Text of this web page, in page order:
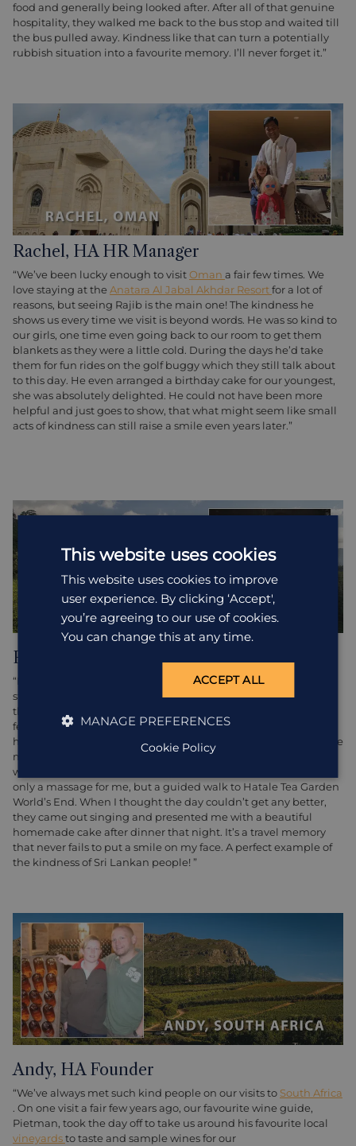
food and generally being looked after. After all of that genuine
hospitality, they walked me back to the bus stop and waited till
the bus pulled away. Kindness like that can turn a potentially
rubbish situation into a favourite memory. I’ll never forget it.”
Rachel, HA HR Manager
“We’ve been lucky enough to visitOman a fair few times. We
love staying at the Anatara Al Jabal Akhdar Resortfor a lot of
reasons, but seeing Rajib is the main one! The kindness he
shows us every time we visit is beyond words. He was so kind to
our girls, one time even going back to our room to get them
blankets as they were a little cold. During the days he’d take
them for fun rides on the golf buggy which they still talk about
to this day. He even arranged a birthday cake for our youngest,
she was absolutely delighted. He could not have been more
helpful and just goes to show, that what might seem like small
acts of kindness can still raise a smile even years later.”
Rebecca, HA Sri Lanka Specialist
“I was visiting
over my birthday back in 2017 and
stayed in the beautiful
Madulkelle Tea and Eco Lodge(wow
those views!!). Everyone there was just so lovely and made me
feel so special. It was strange spending my birthday away from
home and my family, but the kindness of the people here made
me feel so at home, it quite honestly made my day. When I
went down to breakfast they told me that they’d arranged not
only a massage for me, but a guided walk to Hatale Tea Garden
World’s End. When I thought the day couldn’t get any better,
they came out singing and presented me with a beautiful
homemade cake after dinner that night. It’s a travel memory
that never fails to put a smile on my face. A perfect example of
the kindness of Sri Lankan people! ”
Andy, HA Founder
“We’ve always met such kind people on our visits to South Africa
. On one visit a fair few years ago, our favourite wine guide,
Pietman, took the day off to take us around his favourite local
vineyardsto taste and sample wines for our
This website uses cookies
This website uses cookies to improve
user experience. By clicking ‘Accept',
you’re agreeing to our use of cookies.
You can change this at any time.
ACCEPT ALL
MANAGE PREFERENCES
Cookie Policy